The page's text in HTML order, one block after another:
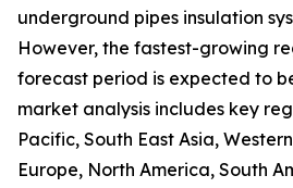
underground pipes insulation
However, the fastest-growing
forecast period is expected to
market analysis includes key
Pacific, South East Asia,
Europe, North America, South